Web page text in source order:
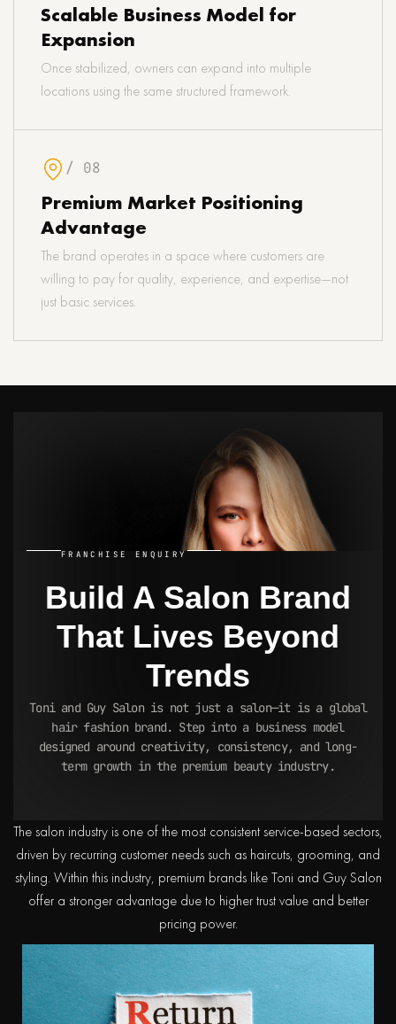
Scalable Business Model for
Expansion
Once stabilized, owners can expand into multiple
locations using the same structured framework.
/ 08
Premium Market Positioning
Advantage
The brand operates in a space where customers are
willing to pay for quality, experience, and expertise—not
just basic services.
BUSINESS OPPORTUNITY
INSIGHT
FRANCHISE ENQUIRY
Build A Salon Brand
That Lives Beyond
Trends
Toni and Guy Salon is not just a salon—it is a global
hair fashion brand. Step into a business model
designed around creativity, consistency, and long-
term growth in the premium beauty industry.
The salon industry is one of the most consistent service-based sectors,
driven by recurring customer needs such as haircuts, grooming, and
styling. Within this industry, premium brands like Toni and Guy Salon
offer a stronger advantage due to higher trust value and better
pricing power.